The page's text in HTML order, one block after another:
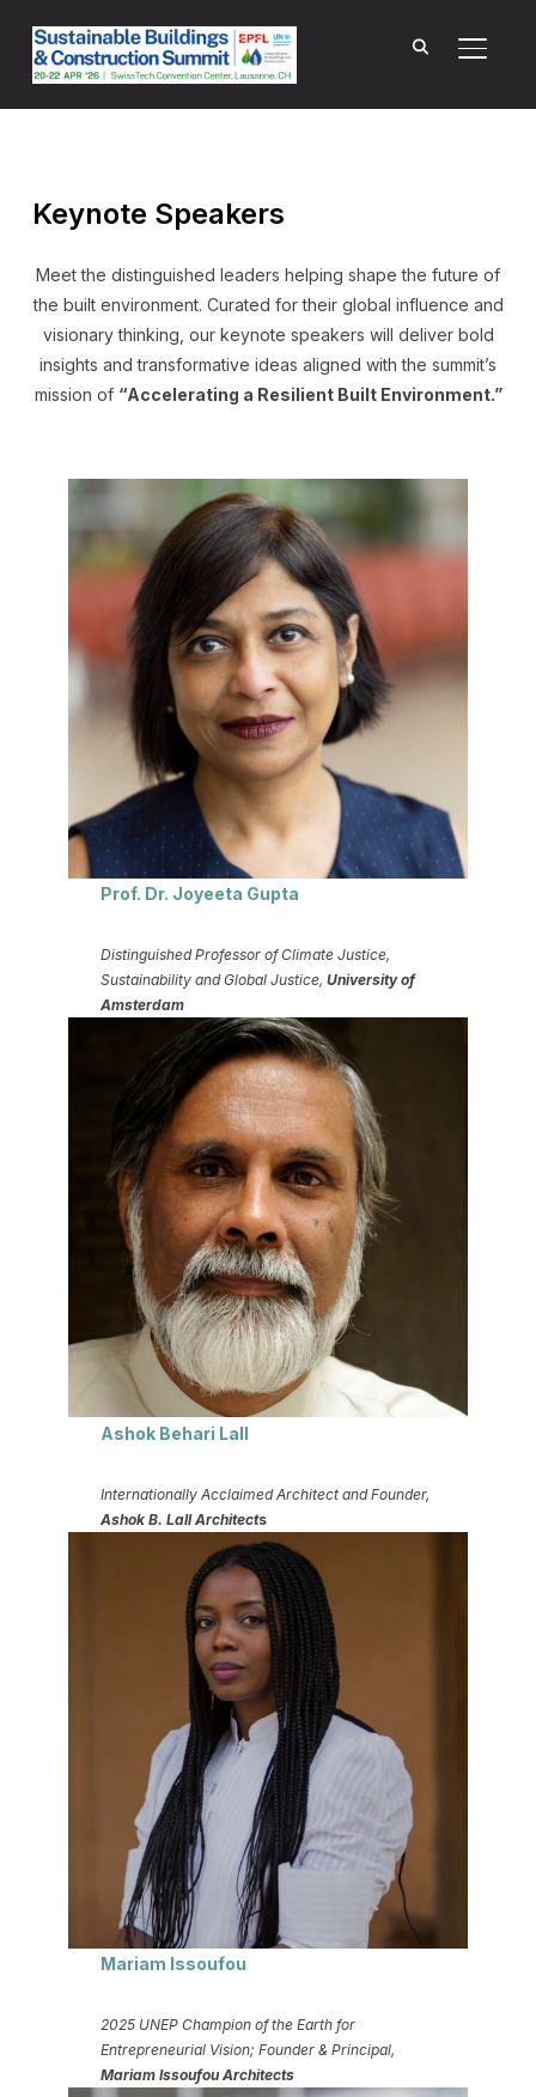
Keynote Speakers
Meet the distinguished leaders helping shape the future of
the built environment. Curated for their global influence and
visionary thinking, our keynote speakers will deliver bold
insights and transformative ideas aligned with the summit’s
mission of “Accelerating a Resilient Built Environment.”
Prof. Dr. Joyeeta Gupta
Distinguished Professor of Climate Justice,
Sustainability and Global Justice, University of
Amsterdam
Ashok Behari Lall
Internationally Acclaimed Architect and Founder,
Ashok B. Lall Architects
Mariam Issoufou
2025 UNEP Champion of the Earth for
Entrepreneurial Vision; Founder & Principal,
Mariam Issoufou Architects